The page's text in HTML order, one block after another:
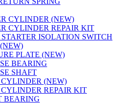
CYLINDER (NEW)
CYLINDER REPAIR KIT
ISOLATION SWITCH
PLATE (NEW)
BEARING
SHAFT
(NEW)
REPAIR KIT
BEARING